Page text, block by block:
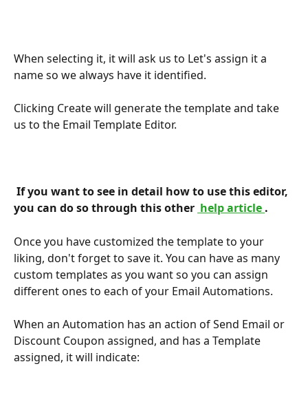
When selecting it, it will ask us to Let's assign it a
name so we always have it identified.
Clicking Create will generate the template and take
us to the Email Template Editor.
you can do so through this other help article .
Once you have customized the template to your
liking, don't forget to save it. You can have as many
custom templates as you want so you can assign
different ones to each of your Email Automations.
When an Automation has an action of Send Email or
Discount Coupon assigned, and has a Template
assigned, it will indicate: